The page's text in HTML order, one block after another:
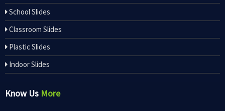
School Slides
Classroom Slides
Plastic Slides
Indoor Slides
Know Us More